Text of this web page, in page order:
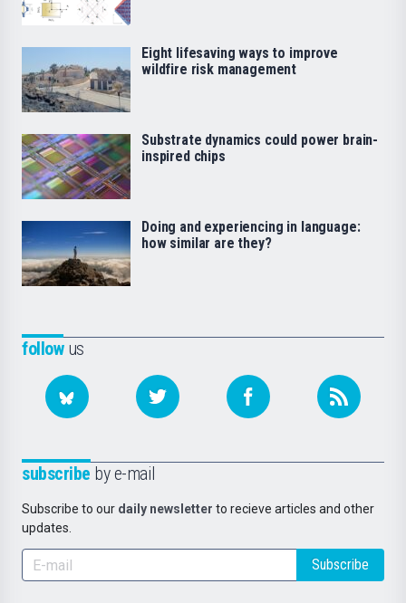
followus
subscribe by e-mail
Subscribe to our daily newsletter to recieve articles and other
updates.
Subscribe
Eight lifesaving ways to improve
wildfire risk management
Substrate dynamics could power brain-
inspired chips
Doing and experiencing in language:
how similar are they?